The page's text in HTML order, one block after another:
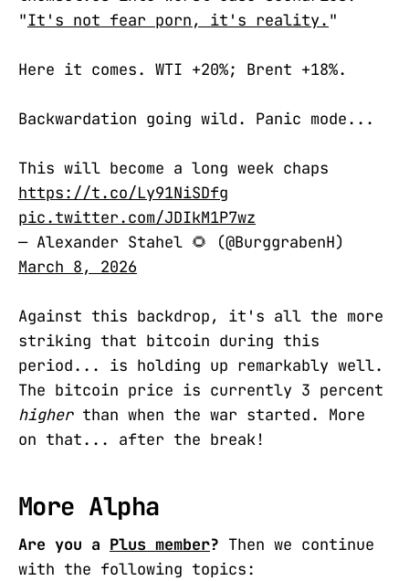
"It's not fear porn, it's reality. "
Here it comes. WTI +20%; Brent +18%.
Backwardation going wild. Panic mode...
This will become a long week chaps
https://t.co/Ly91NiSDfg
pic.twitter.com/JDIkM1P7wz
— Alexander Stahel 🌻 (@BurggrabenH)
March 8, 2026
Against this backdrop, it's all the more
striking that bitcoin during this
period... is holding up remarkably well.
The bitcoin price is currently 3 percent
higherthan when the war started. More
on that... after the break!
More Alpha
Are you a Plus member? Then we continue
with the following topics: